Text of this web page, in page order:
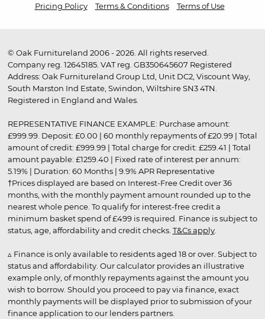
Pricing Policy
Terms & Conditions Terms of Use
© Oak Furnitureland 2006 - 2026. All rights reserved.
Company reg. 12645185. VAT reg. GB350645607 Registered
Address: Oak Furnitureland Group Ltd, Unit DC2, Viscount Way,
South Marston Ind Estate, Swindon, Wiltshire SN3 4TN.
Registered in England and Wales.
REPRESENTATIVE FINANCE EXAMPLE: Purchase amount:
£999.99. Deposit: £0.00 | 60 monthly repayments of £20.99 | Total
amount of credit: £999.99 | Total charge for credit: £259.41 | Total
amount payable: £1259.40 | Fixed rate of interest per annum:
5.19% | Duration: 60 Months | 9.9% APR Representative
†Prices displayed are based on Interest-Free Credit over 36
months, with the monthly payment amount rounded up to the
nearest whole pence. To qualify for interest-free credit a
minimum basket spend of £499 is required. Finance is subject to
status, age, affordability and credit checks. T&Cs apply.
▵ Finance is only available to residents aged 18 or over. Subject to
status and affordability. Our calculator provides an illustrative
example only, of monthly repayments against the amount you
wish to borrow. Should you proceed to pay via finance, exact
monthly payments will be displayed prior to submission of your
finance application to our lenders partners.